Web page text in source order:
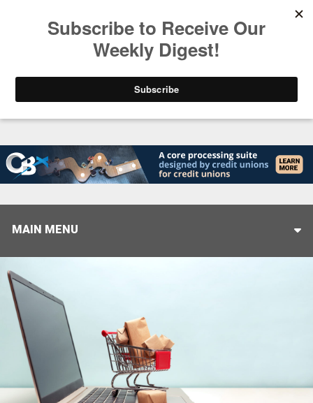
Helping When it Matters Most: Interview with
MAIN MENU